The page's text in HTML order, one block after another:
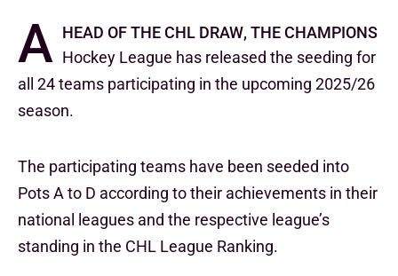
A head of the CHL Draw, the Champions
Hockey League has released the seeding for
all 24 teams participating in the upcoming 2025/26
season.
The participating teams have been seeded into
Pots A to D according to their achievements in their
national leagues and the respective league’s
standing in the CHL League Ranking.